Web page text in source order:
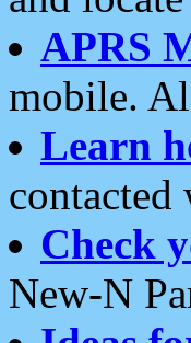
APRS
mobile.
Learn
Check
New-N